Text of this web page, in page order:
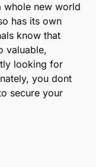
experience.
whole new world
has its own
know that
valuable,
looking for
you dont
secure your